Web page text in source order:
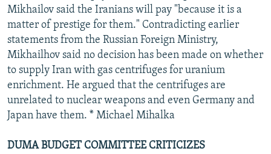
Mikhailov said the Iranians will pay "because it is a
matter of prestige for them." Contradicting earlier
statements from the Russian Foreign Ministry,
Mikhailhov said no decision has been made on whether
to supply Iran with gas centrifuges for uranium
enrichment. He argued that the centrifuges are
unrelated to nuclear weapons and even Germany and
Japan have them. * Michael Mihalka
DUMA BUDGET COMMITTEE CRITICIZES